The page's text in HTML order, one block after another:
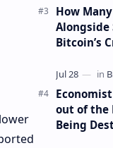
How
Alongside
Bitcoin’s
out of the
Being